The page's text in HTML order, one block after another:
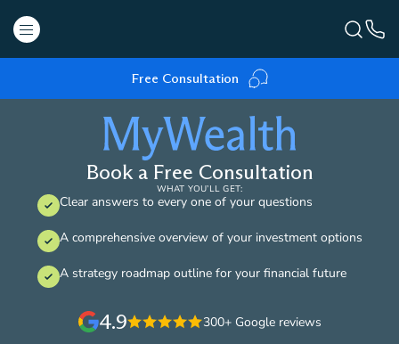
Free Consultation
Book a Free Consultation
WHAT YOU’LL GET:
Clear answers to every one of your questions
A comprehensive overview of your investment options
A strategy roadmap outline for your financial future
4.9 300+ Google reviews